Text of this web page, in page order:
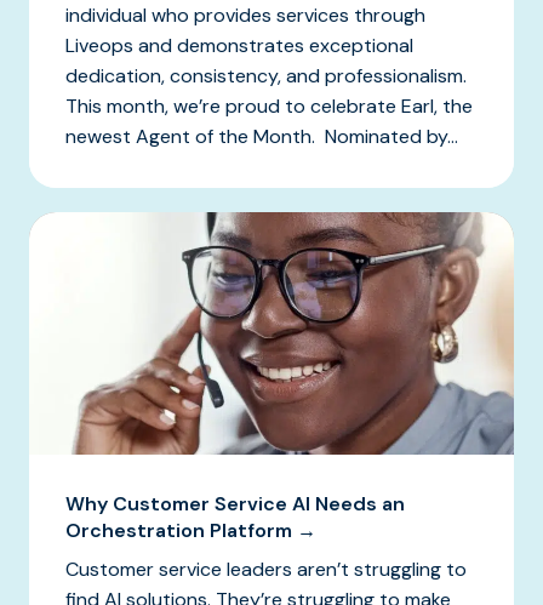
individual who provides services through
Liveops and demonstrates exceptional
dedication, consistency, and professionalism.
This month, we’re proud to celebrate Earl, the
newest Agent of the Month. Nominated by...
Why Customer Service AI Needs an
Orchestration Platform →
Customer service leaders aren’t struggling to
find AI solutions. They’re struggling to make